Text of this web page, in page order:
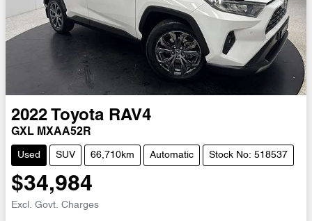
2022 Toyota RAV4
GXL MXAA52R
Used SUV 66,710km Automatic Stock No: 518537
$34,984
Excl. Govt. Charges